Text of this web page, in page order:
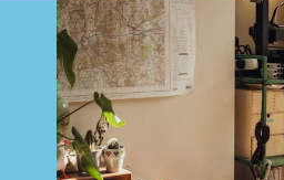
Opening